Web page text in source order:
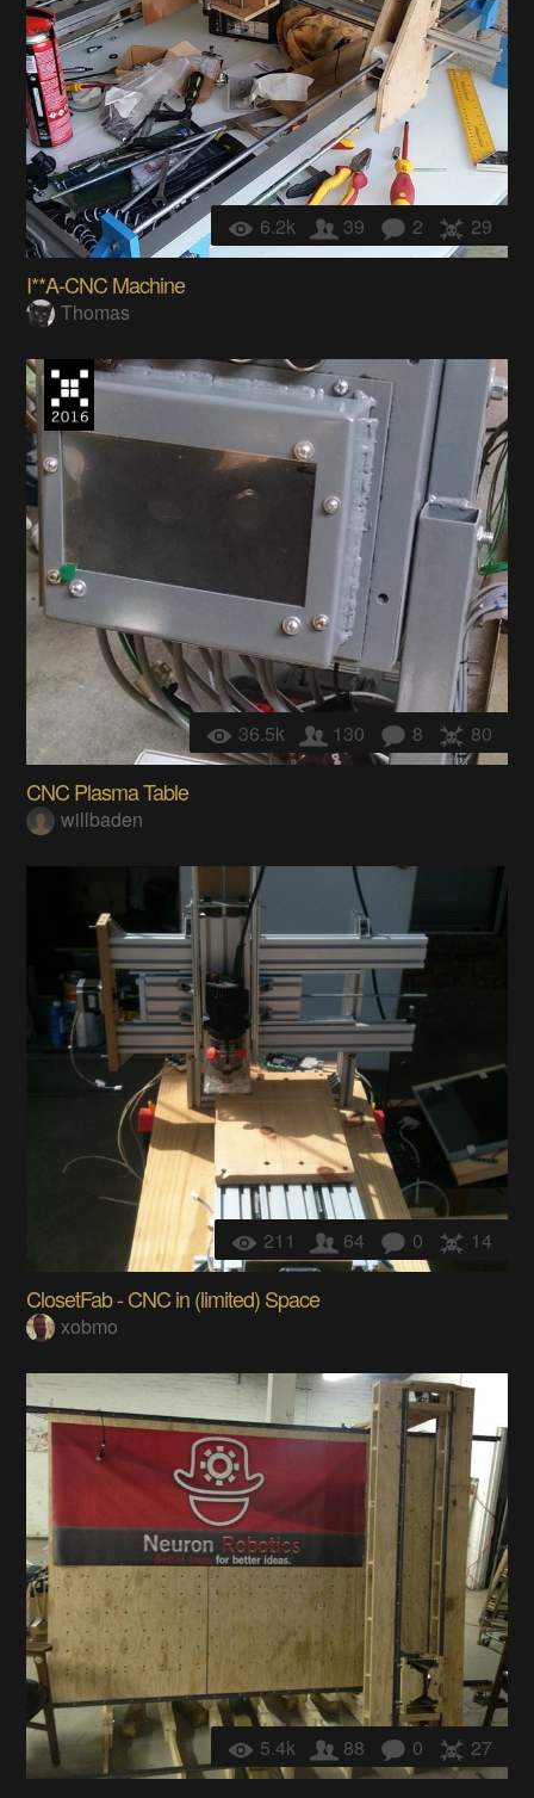
6.2k 39 2 29
I**A-CNC Machine
Thomas
36.5k 130 8 80
CNC Plasma Table
willbaden
211 64 0 14
ClosetFab - CNC in (limited) Space
xobmo
5.4k 88 0 27